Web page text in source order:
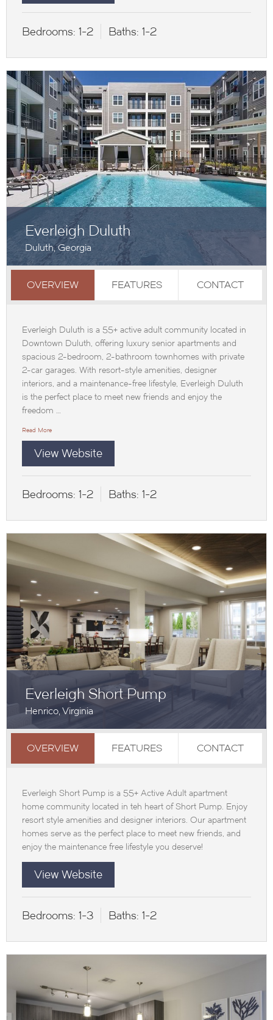
Bedrooms: 1-2 Baths: 1-2
Everleigh Duluth
Duluth, Georgia
OVERVIEW FEATURES CONTACT
Everleigh Duluth is a 55+ active adult community located in
Downtown Duluth, offering luxury senior apartments and
spacious 2-bedroom, 2-bathroom townhomes with private
2-car garages. With resort-style amenities, designer
interiors, and a maintenance-free lifestyle, Everleigh Duluth
is the perfect place to meet new friends and enjoy the
freedom …
Read More
View Website
Bedrooms: 1-2 Baths: 1-2
Everleigh Short Pump
Henrico, Virginia
OVERVIEW FEATURES CONTACT
Everleigh Short Pump is a 55+ Active Adult apartment
home community located in teh heart of Short Pump. Enjoy
resort style amenities and designer interiors. Our apartment
homes serve as the perfect place to meet new friends, and
enjoy the maintenance free lifestyle you deserve!
View Website
Bedrooms: 1-3 Baths: 1-2